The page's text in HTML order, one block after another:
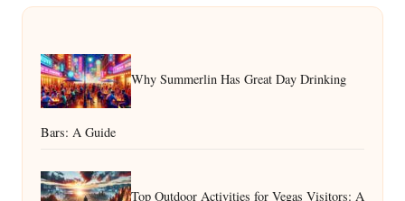
Why Summerlin Has Great Day Drinking
Bars: A Guide
Top Outdoor Activities for Vegas Visitors: A